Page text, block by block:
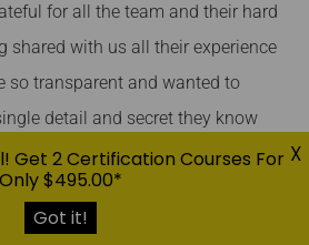
for all the team and their hard
shared with us all their experience
so transparent and wanted to
detail and secret they know
She’s always here to help.
questions on many occasions and
all possible details. Ultimate
Get 2 Certification Courses For
Only $495.00*
Got it!
X